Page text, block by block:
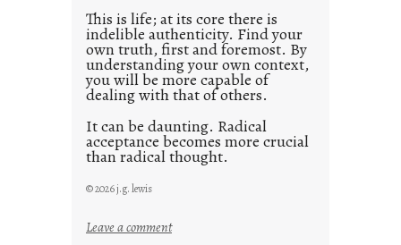
This is life; at its core there is
indelible authenticity. Find your
own truth, first and foremost. By
understanding your own context,
you will be more capable of
dealing with that of others.
It can be daunting. Radical
acceptance becomes more crucial
than radical thought.
© 2026 j.g. lewis
Leave a comment: